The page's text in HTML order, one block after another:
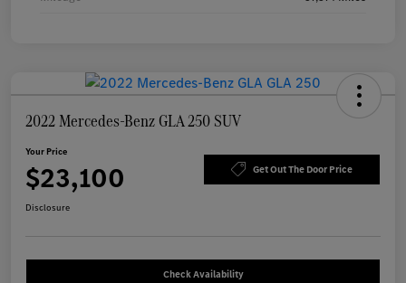
2022 Mercedes-Benz GLA 250 SUV
Your Price
$23,100 Get Out The Door Price
Disclosure
Check Availability